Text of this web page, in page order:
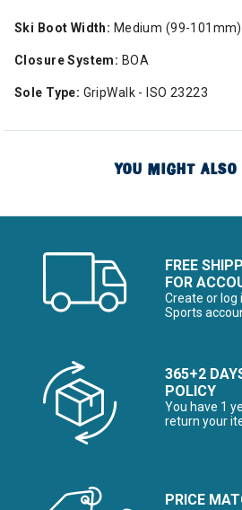
Ski Boot Width: Medium (99-101mm)
Closure System: BOA
Sole Type: GripWalk - ISO 23223
YOU MIGHT
FREE
FOR
Create or log
Sports
365+2
POLICY
You have 1
return your
PRICE